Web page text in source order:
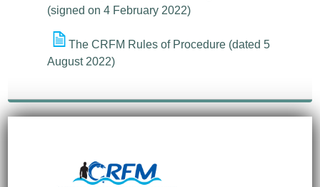
(signed on 4 February 2022)
The CRFM Rules of Procedure (dated 5
August 2022)